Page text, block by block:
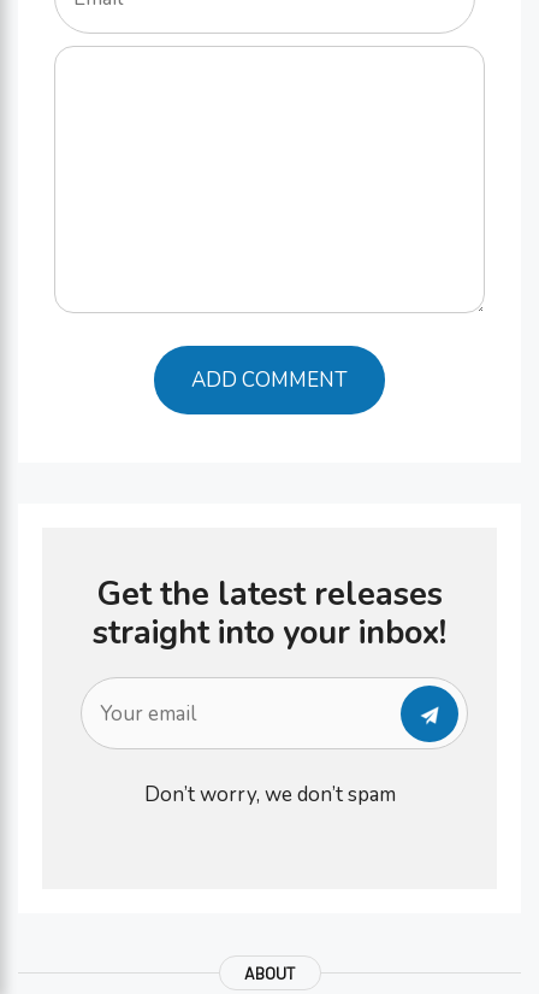
Comment
Get the latest releases
straight into your inbox!
Don’t worry, we don’t spam
ABOUT